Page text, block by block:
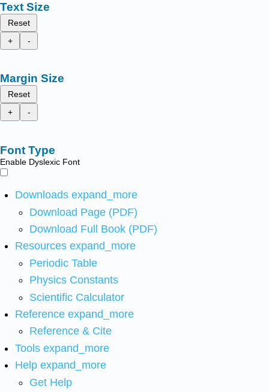
Text Size
Reset
+
-
Margin Size
Reset
+
-
Font Type
Enable Dyslexic Font
Downloads expand_more
Download Page (PDF)
Download Full Book (PDF)
Resources expand_more
Periodic Table
Physics Constants
Scientific Calculator
Reference expand_more
Reference & Cite
Tools expand_more
Help expand_more
Get Help